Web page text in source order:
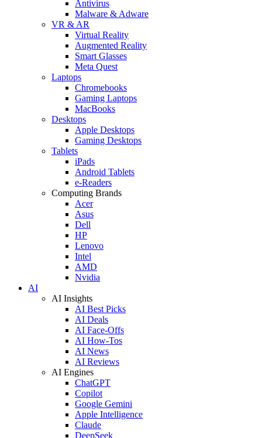
Antivirus
Malware & Adware
VR & AR
Virtual Reality
Augmented Reality
Smart Glasses
Meta Quest
Laptops
Chromebooks
Gaming Laptops
MacBooks
Desktops
Apple Desktops
Gaming Desktops
Tablets
iPads
Android Tablets
e-Readers
Computing Brands
Acer
Asus
Dell
HP
Lenovo
Intel
AMD
Nvidia
AI
AI Insights
AI Best Picks
AI Deals
AI Face-Offs
AI How-Tos
AI News
AI Reviews
AI Engines
ChatGPT
Copilot
Google Gemini
Apple Intelligence
Claude
DeepSeek